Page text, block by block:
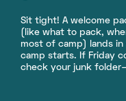
Sit tight! A welcome
(like what to pack,
most of camp) lands
camp starts. If Friday
check your junk